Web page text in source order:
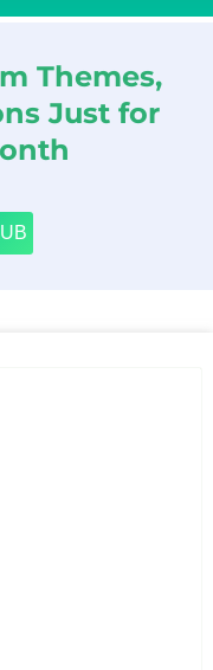
Themes,
Just for